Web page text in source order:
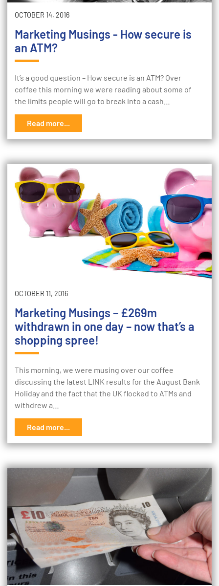
OCTOBER 14, 2016
Marketing Musings - How secure is
an ATM?
It’s a good question – How secure is an ATM? Over
coffee this morning we were reading about some of
the limits people will go to break into a cash…
Read more...
OCTOBER 11, 2016
Marketing Musings – £269m
withdrawn in one day – now that’s a
shopping spree!
This morning, we were musing over our coffee
discussing the latest LINK results for the August Bank
Holiday and the fact that the UK flocked to ATMs and
withdrew a…
Read more...